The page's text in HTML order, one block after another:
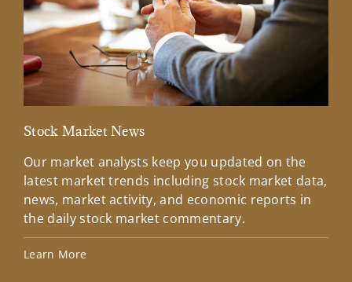
Stock Market News
Our market analysts keep you updated on the
latest market trends including stock market data,
news, market activity, and economic reports in
the daily stock market commentary.
Learn More